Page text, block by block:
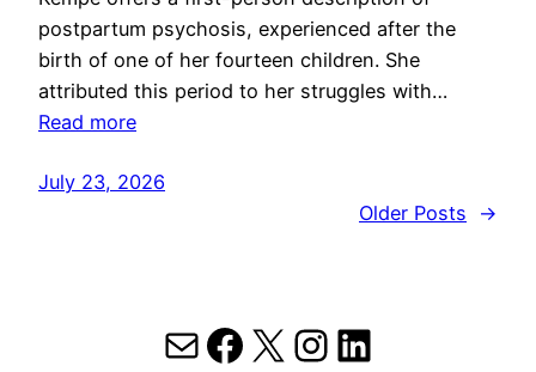
postpartum psychosis, experienced after the
birth of one of her fourteen children. She
attributed this period to her struggles with…
Read more
July 23, 2026
Older Posts
→
MailFacebook
X Instagram
LinkedIn